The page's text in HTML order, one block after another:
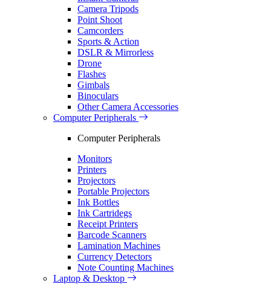
Camera Tripods
Point Shoot
Camcorders
Sports & Action
DSLR & Mirrorless
Drone
Flashes
Gimbals
Binoculars
Other Camera Accessories
Computer Peripherals
Computer Peripherals
Monitors
Printers
Projectors
Portable Projectors
Ink Bottles
Ink Cartridegs
Receipt Printers
Barcode Scanners
Lamination Machines
Currency Detectors
Note Counting Machines
Laptop & Desktop